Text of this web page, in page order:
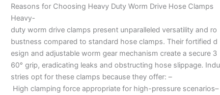
Reasons for Choosing Heavy Duty Worm Drive Hose Clamps
Heavy-
duty worm drive clamps present unparalleled versatility and ro
bustness compared to standard hose clamps. Their fortified d
esign and adjustable worm gear mechanism create a secure 3
60° grip, eradicating leaks and obstructing hose slippage. Indu
stries opt for these clamps because they offer: –
High clamping force appropriate for high-pressure scenarios–